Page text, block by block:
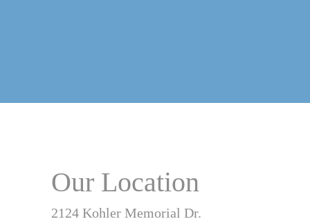
Our Location
2124 Kohler Memorial Dr.